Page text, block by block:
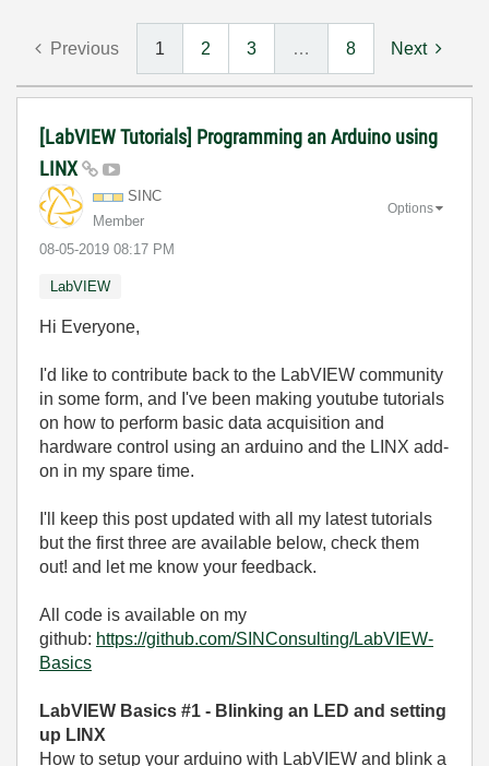
Previous 1 2 3 … 8 Next
[LabVIEW Tutorials] Programming an Arduino using
LINX
SINC
Member
‎08-05-2019 08:17 PM
Options
LabVIEW
Hi Everyone,
I'd like to contribute back to the LabVIEW community
in some form, and I've been making youtube tutorials
on how to perform basic data acquisition and
hardware control using an arduino and the LINX add-
on in my spare time.
I'll keep this post updated with all my latest tutorials
but the first three are available below, check them
out! and let me know your feedback.
All code is available on my
github: https://github.com/SINConsulting/LabVIEW-
Basics
LabVIEW Basics #1 - Blinking an LED and setting
up LINX
How to setup your arduino with LabVIEW and blink a